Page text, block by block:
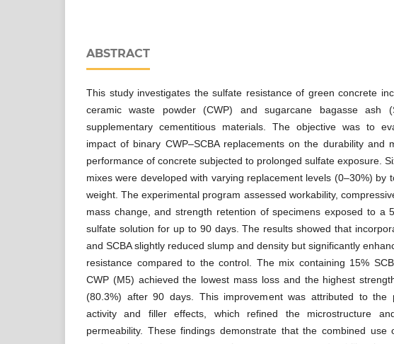
ABSTRACT
This study investigates the sulfate resistance of green concrete
ceramic waste powder (CWP) and sugarcane bagasse ash
supplementary cementitious materials. The objective was to
impact of binary CWP–SCBA replacements on the durability and
performance of concrete subjected to prolonged sulfate exposure.
mixes were developed with varying replacement levels (0–30%) by
weight. The experimental program assessed workability,
mass change, and strength retention of specimens exposed to a
sulfate solution for up to 90 days. The results showed that
and SCBA slightly reduced slump and density but significantly
resistance compared to the control. The mix containing 15%
CWP (M5) achieved the lowest mass loss and the highest
(80.3%) after 90 days. This improvement was attributed to the
activity and filler effects, which refined the microstructure
permeability. These findings demonstrate that the combined use